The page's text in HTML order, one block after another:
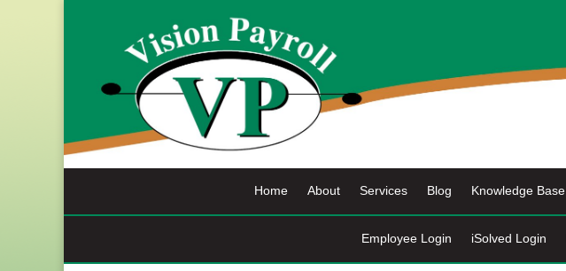
Home About Services Blog Knowledge Base
Employee Login iSolved Login